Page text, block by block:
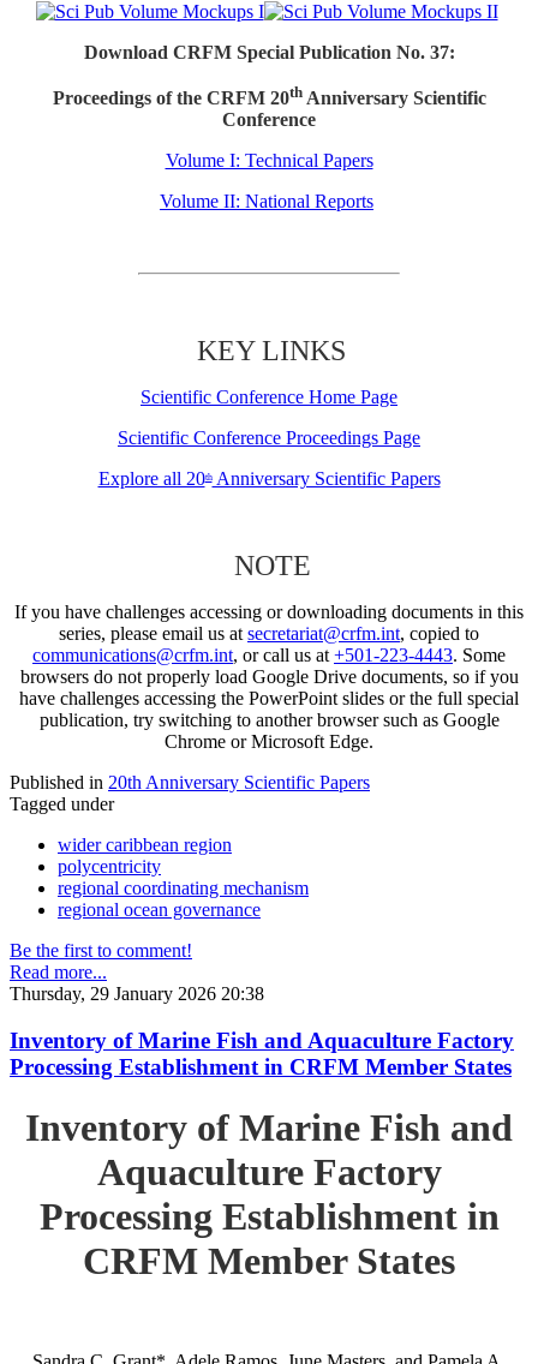
Download CRFM Special Publication No. 37:
Proceedings of the CRFM 20thAnniversary Scientific
Conference
Volume I: Technical Papers
Volume II: National Reports
KEY LINKS
Scientific Conference Home Page
Scientific Conference Proceedings Page
Explore all 20thAnniversary Scientific Papers
NOTE
If you have challenges accessing or downloading documents in this
series, please email us at secretariat@crfm.int, copied to
communications@crfm.int, or call us at +501-223-4443. Some
browsers do not properly load Google Drive documents, so if you
have challenges accessing the PowerPoint slides or the full special
publication, try switching to another browser such as Google
Chrome or Microsoft Edge.
Published in 20th Anniversary Scientific Papers
Tagged under
wider caribbean region
polycentricity
regional coordinating mechanism
regional ocean governance
Be the first to comment!
Read more...
Thursday, 29 January 2026 20:38
Inventory of Marine Fish and Aquaculture Factory
Processing Establishment in CRFM Member States
Inventory of Marine Fish and
Aquaculture Factory
Processing Establishment in
CRFM Member States